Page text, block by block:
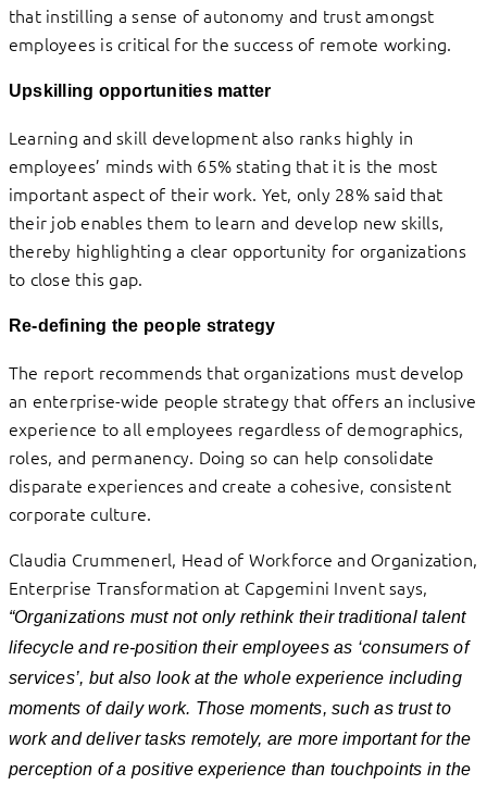
that instilling a sense of autonomy and trust amongst
employees is critical for the success of remote working.
Upskilling opportunities matter
Learning and skill development also ranks highly in
employees’ minds with 65% stating that it is the most
important aspect of their work. Yet, only 28% said that
their job enables them to learn and develop new skills,
thereby highlighting a clear opportunity for organizations
to close this gap.
Re-defining the people strategy
The report recommends that organizations must develop
an enterprise-wide people strategy that offers an inclusive
experience to all employees regardless of demographics,
roles, and permanency. Doing so can help consolidate
disparate experiences and create a cohesive, consistent
corporate culture.
Claudia Crummenerl, Head of Workforce and Organization,
Enterprise Transformation at Capgemini Invent says,
“Organizations must not only rethink their traditional talent
lifecycle and re-position their employees as ‘consumers of
services’, but also look at the whole experience including
moments of daily work. Those moments, such as trust to
work and deliver tasks remotely, are more important for the
perception of a positive experience than touchpoints in the